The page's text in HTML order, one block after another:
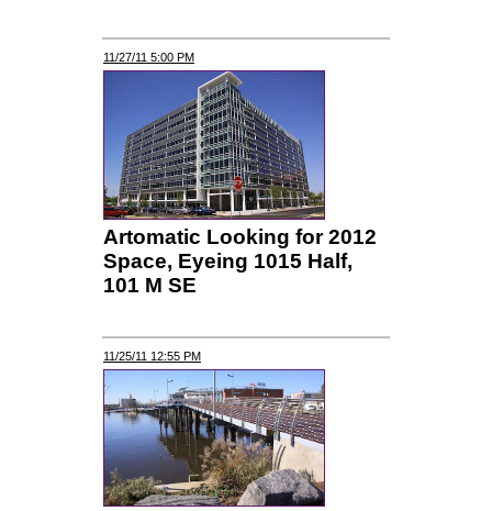
11/27/11 5:00 PM
Artomatic Looking for 2012
Space, Eyeing 1015 Half,
101 M SE
11/25/11 12:55 PM